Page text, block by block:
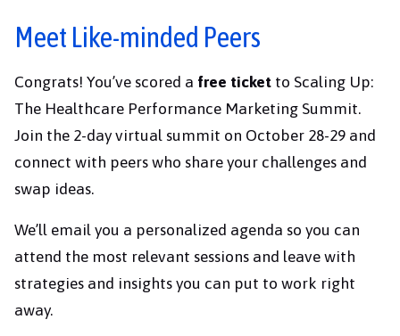
Meet Like-minded Peers
Congrats! You’ve scored a free ticket to Scaling Up:
The Healthcare Performance Marketing Summit.
Join the 2-day virtual summit on October 28-29 and
connect with peers who share your challenges and
swap ideas.
We’ll email you a personalized agenda so you can
attend the most relevant sessions and leave with
strategies and insights you can put to work right
away.